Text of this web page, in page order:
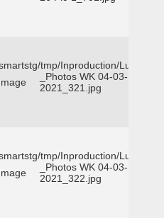
tmp/Inproduction/Lufkin
_Photos WK 04-03-
2021_321.jpg
tmp/Inproduction/Lufkin
_Photos WK 04-03-
2021_322.jpg